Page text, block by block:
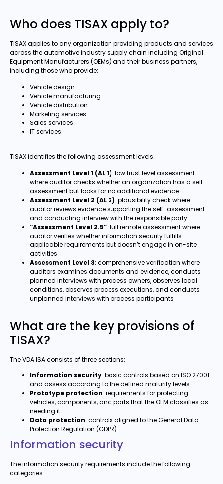
Who does TISAX apply to?
TISAX applies to any organization providing products and services
across the automotive industry supply chain including Original
Equipment Manufacturers (OEMs) and their business partners,
including those who provide:
Vehicle design
Vehicle manufacturing
Vehicle distribution
Marketing services
Sales services
IT services
TISAX identifies the following assessment levels:
Assessment Level 1 (AL 1): low trust level assessment
where auditor checks whether an organization has a self-
assessment but looks for no additional evidence
Assessment Level 2 (AL 2): plausibility check where
auditor reviews evidence supporting the self-assessment
and conducting interview with the responsible party
“Assessment Level 2.5”: full remote assessment where
auditor verifies whether information security fulfills
applicable requirements but doesn’t engage in on-site
activities
Assessment Level 3: comprehensive verification where
auditors examines documents and evidence, conducts
planned interviews with process owners, observes local
conditions, observes process executions, and conducts
unplanned interviews with process participants
What are the key provisions of
TISAX?
The VDA ISA consists of three sections:
Information security: basic controls based on ISO 27001
and assess according to the defined maturity levels
Prototype protection: requirements for protecting
vehicles, components, and parts that the OEM classifies as
needing it
Data protection: controls aligned to the General Data
Protection Regulation (GDPR)
Information security
The information security requirements include the following
categories: